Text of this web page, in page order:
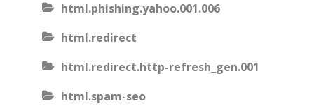
html.phishing.yahoo.001.006
html.redirect
html.redirect.http-refresh_gen.001
html.spam-seo